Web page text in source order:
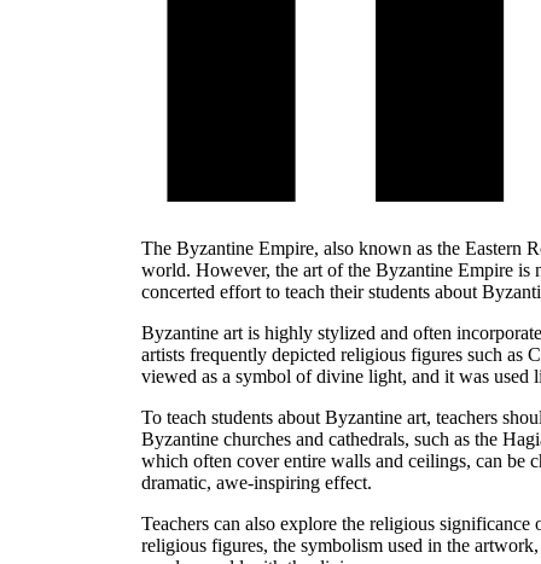
The Byzantine Empire, also known as the Eastern
world. However, the art of the Byzantine Empire is
concerted effort to teach their students about
Byzantine art is highly stylized and often
artists frequently depicted religious figures such as
viewed as a symbol of divine light, and it was used
To teach students about Byzantine art, teachers
Byzantine churches and cathedrals, such as the
which often cover entire walls and ceilings, can be
dramatic, awe-inspiring effect.
Teachers can also explore the religious
religious figures, the symbolism used in the